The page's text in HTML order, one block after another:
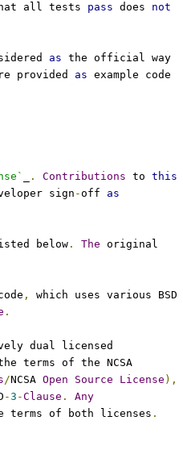
all tests pass does not
as the official way
provided as example code
. Contributions to this
sign -off as
below . The original
,
which uses various BSD
.
dual licensed
terms of the NCSA
/NCSA Open Source License ),
-3 -Clause .
Any
terms of both licenses .